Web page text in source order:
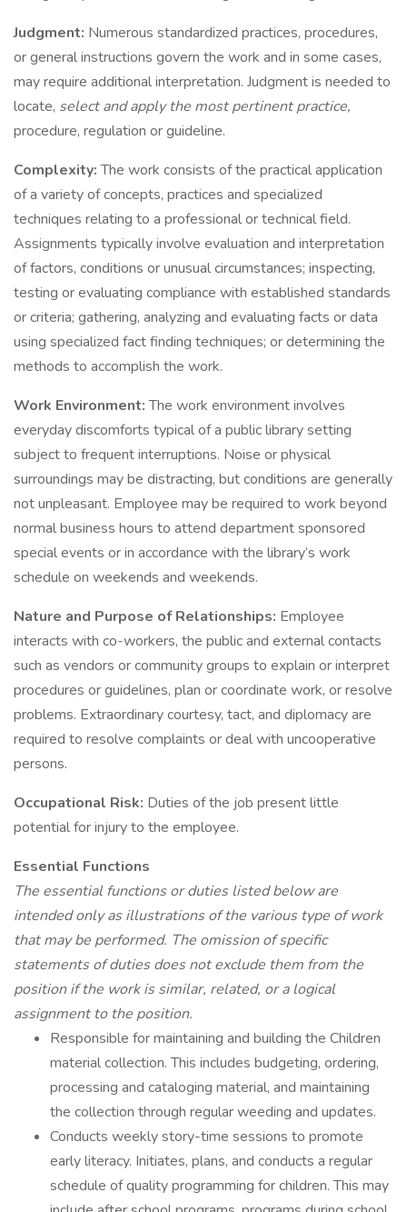
Judgment: Numerous standardized practices, procedures,
or general instructions govern the work and in some cases,
may require additional interpretation. Judgment is needed to
locate, select and apply the most pertinent practice,
procedure, regulation or guideline.
Complexity:The work consists of the practical application
of a variety of concepts, practices and specialized
techniques relating to a professional or technical field.
Assignments typically involve evaluation and interpretation
of factors, conditions or unusual circumstances; inspecting,
testing or evaluating compliance with established standards
or criteria; gathering, analyzing and evaluating facts or data
using specialized fact finding techniques; or determining the
methods to accomplish the work.
Work Environment:The work environment involves
everyday discomforts typical of a public library setting
subject to frequent interruptions. Noise or physical
surroundings may be distracting, but conditions are generally
not unpleasant. Employee may be required to work beyond
normal business hours to attend department sponsored
special events or in accordance with the library’s work
schedule on weekends and weekends.
Nature and Purpose of Relationships: Employee
interacts with co-workers, the public and external contacts
such as vendors or community groups to explain or interpret
procedures or guidelines, plan or coordinate work, or resolve
problems. Extraordinary courtesy, tact, and diplomacy are
required to resolve complaints or deal with uncooperative
persons.
Occupational Risk: Duties of the job present little
potential for injury to the employee.
Essential Functions
The essential functions or duties listed below are
intended only as illustrations of the various type of work
that may be performed. The omission of specific
statements of duties does not exclude them from the
position if the work is similar, related, or a logical
assignment to the position.
Responsible for maintaining and building the Children
material collection. This includes budgeting, ordering,
processing and cataloging material, and maintaining
the collection through regular weeding and updates.
Conducts weekly story-time sessions to promote
early literacy. Initiates, plans, and conducts a regular
schedule of quality programming for children. This may